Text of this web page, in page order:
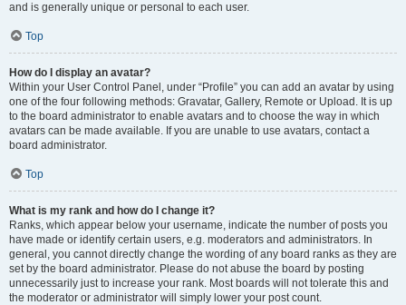
and is generally unique or personal to each user.
Top
How do I display an avatar?
Within your User Control Panel, under “Profile” you can add an avatar by using
one of the four following methods: Gravatar, Gallery, Remote or Upload. It is up
to the board administrator to enable avatars and to choose the way in which
avatars can be made available. If you are unable to use avatars, contact a
board administrator.
Top
What is my rank and how do I change it?
Ranks, which appear below your username, indicate the number of posts you
have made or identify certain users, e.g. moderators and administrators. In
general, you cannot directly change the wording of any board ranks as they are
set by the board administrator. Please do not abuse the board by posting
unnecessarily just to increase your rank. Most boards will not tolerate this and
the moderator or administrator will simply lower your post count.